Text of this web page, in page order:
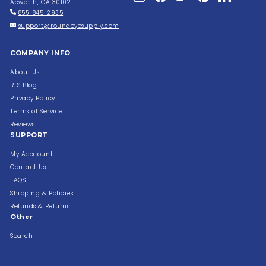
Acworth, GA 30102
855-845-2935
support@roundeyesupply.com
COMPANY INFO
About Us
RES Blog
Privacy Policy
Terms of Service
Reviews
SUPPORT
My Acccount
Contact Us
FAQS
Shipping & Policies
Refunds & Returns
Other
Search